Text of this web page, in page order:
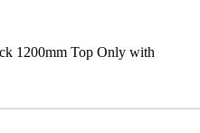
1200mm Top Only with